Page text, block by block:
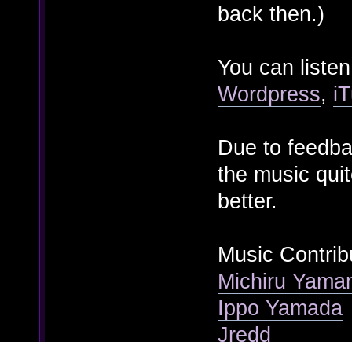
back then.)
You can
Wordpress,
Due to
the music
better.
Music
Michiru
Ippo Yamada
Jredd